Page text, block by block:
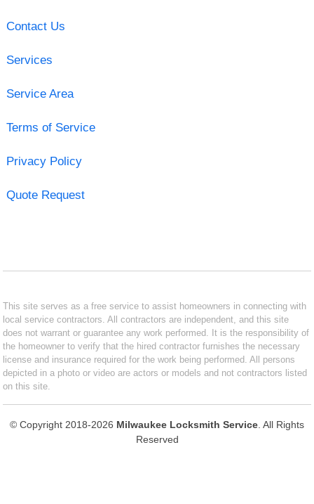
Contact Us
Services
Service Area
Terms of Service
Privacy Policy
Quote Request
This site serves as a free service to assist homeowners in connecting with
local service contractors. All contractors are independent, and this site
does not warrant or guarantee any work performed. It is the responsibility of
the homeowner to verify that the hired contractor furnishes the necessary
license and insurance required for the work being performed. All persons
depicted in a photo or video are actors or models and not contractors listed
on this site.
© Copyright 2018-2026 Milwaukee Locksmith Service . All Rights
Reserved